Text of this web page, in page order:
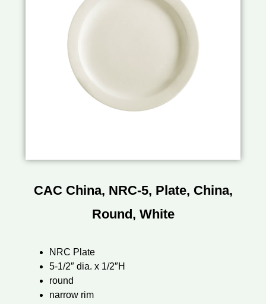
CAC China, NRC-5, Plate, China,
Round, White
NRC Plate
5-1/2″ dia. x 1/2″H
round
narrow rim